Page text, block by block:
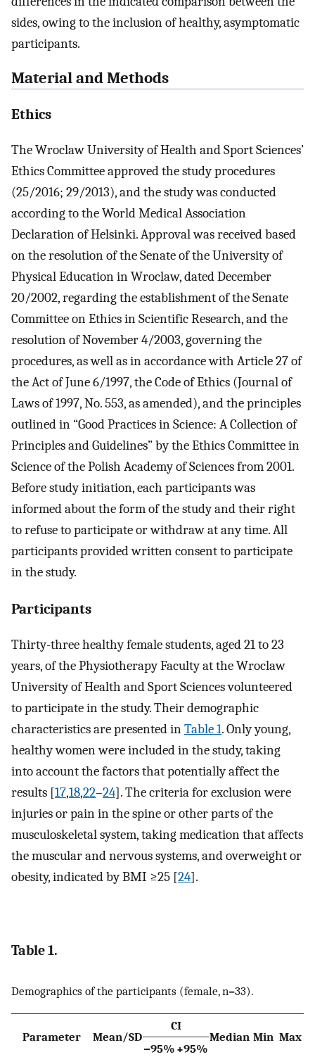
sides, owing to the inclusion of healthy, asymptomatic
participants.
Material and Methods
Ethics
The Wroclaw University of Health and Sport Sciences’
Ethics Committee approved the study procedures
(25/2016; 29/2013), and the study was conducted
according to the World Medical Association
Declaration of Helsinki. Approval was received based
on the resolution of the Senate of the University of
Physical Education in Wroclaw, dated December
20/2002, regarding the establishment of the Senate
Committee on Ethics in Scientific Research, and the
resolution of November 4/2003, governing the
procedures, as well as in accordance with Article 27 of
the Act of June 6/1997, the Code of Ethics (Journal of
Laws of 1997, No. 553, as amended), and the principles
outlined in “Good Practices in Science: A Collection of
Principles and Guidelines” by the Ethics Committee in
Science of the Polish Academy of Sciences from 2001.
Before study initiation, each participants was
informed about the form of the study and their right
to refuse to participate or withdraw at any time. All
participants provided written consent to participate
in the study.
Participants
Thirty-three healthy female students, aged 21 to 23
years, of the Physiotherapy Faculty at the Wroclaw
University of Health and Sport Sciences volunteered
to participate in the study. Their demographic
characteristics are presented inTable 1. Only young,
healthy women were included in the study, taking
into account the factors that potentially affect the
results [17,18,22–24]. The criteria for exclusion were
injuries or pain in the spine or other parts of the
musculoskeletal system, taking medication that affects
the muscular and nervous systems, and overweight or
obesity, indicated by BMI ≥25 [24].
Table 1.
Demographics of the participants (female, n=33).
Parameter Mean/SD
CI
Median Min Max
−95% +95%